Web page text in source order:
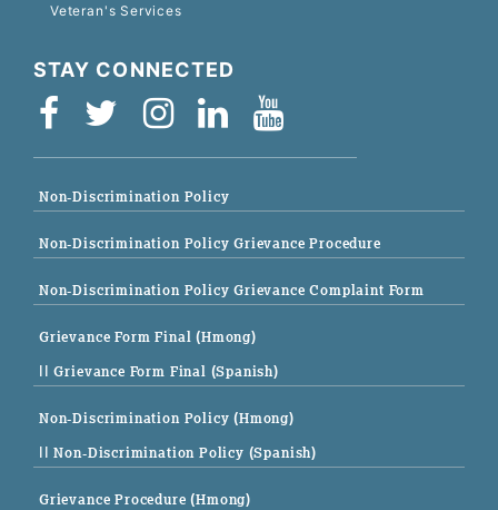
Veteran's Services
STAY CONNECTED
Non-Discrimination Policy
Non-Discrimination Policy Grievance Procedure
Non-Discrimination Policy Grievance Complaint Form
Grievance Form Final (Hmong)
|| Grievance Form Final (Spanish)
Non-Discrimination Policy (Hmong)
|| Non-Discrimination Policy (Spanish)
Grievance Procedure (Hmong)